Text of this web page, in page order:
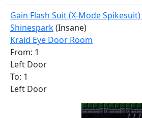
Gain Flash Suit (X-Mode
Shinespark(Insane)
Kraid Eye Door Room
From: 1
Left Door
To: 1
Left Door